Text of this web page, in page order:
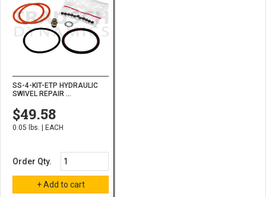
SS-4-KIT-ETP HYDRAULIC
SWIVEL REPAIR ...
$49.58
0.05 lbs. | EACH
Order Qty.